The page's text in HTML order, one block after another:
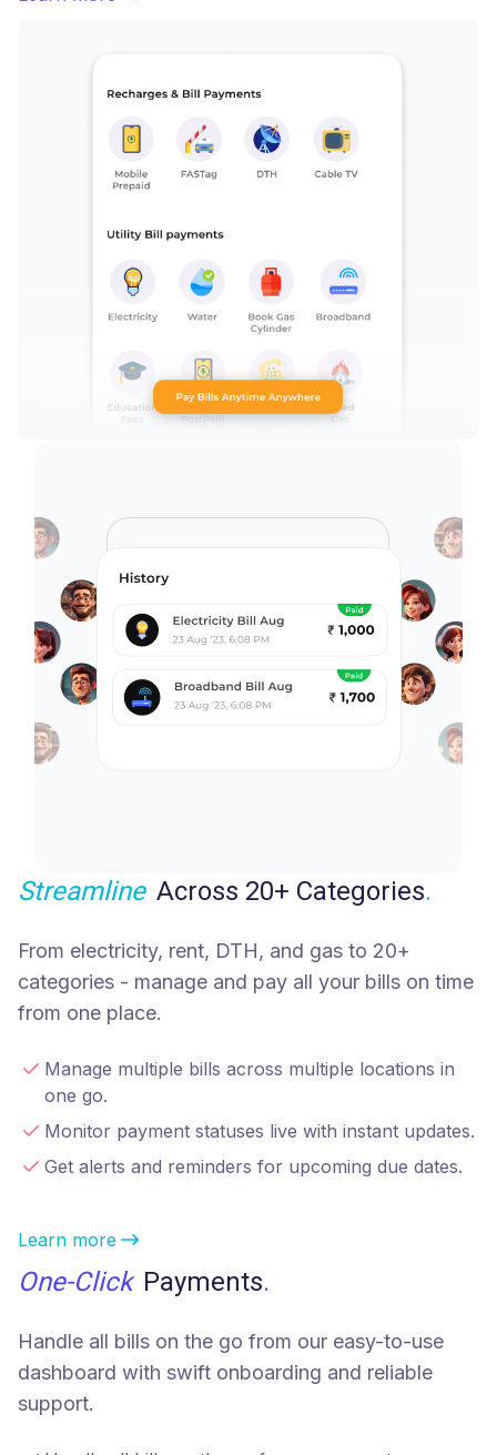
Streamline Across 20+ Categories.
From electricity, rent, DTH, and gas to 20+
categories - manage and pay all your bills on time
from one place.
Manage multiple bills across multiple locations in
one go.
Monitor payment statuses live with instant updates.
Get alerts and reminders for upcoming due dates.
Learn more
One-Click Payments.
Handle all bills on the go from our easy-to-use
dashboard with swift onboarding and reliable
support.